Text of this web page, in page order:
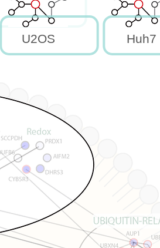
Huh7
U2OS